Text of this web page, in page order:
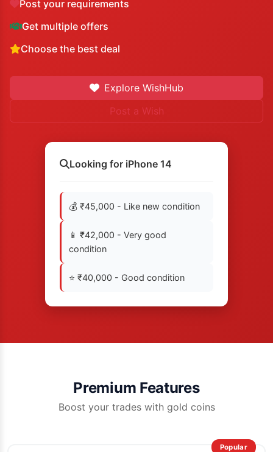
Post your requirements
Get multiple offers
Choose the best deal
Explore WishHub
Post a Wish
Looking for iPhone 14
💰 ₹45,000 - Like new condition
📱 ₹42,000 - Very good
condition
⭐ ₹40,000 - Good condition
Premium Features
Boost your trades with gold coins
Popular